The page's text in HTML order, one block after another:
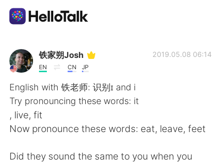
Language Exchange App
AI Grammar Checker
English
铁家朔Josh
EN CN JP
2019.05.08 06:14
English with 铁老师: 识别ɪ and i
Try pronouncing these words: it
, live, fit
Now pronounce these words: eat, leave, feet
Did they sound the same to you when you